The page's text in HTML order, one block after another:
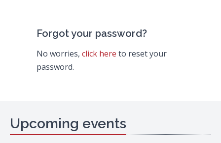
Forgot your password?
No worries, click here to reset your
password.
Upcoming events